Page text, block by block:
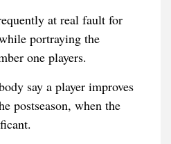
at real fault for
portraying the
one players.
say a player improves
postseason, when the